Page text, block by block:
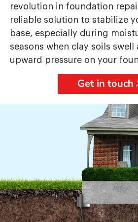
revolution in foundation
reliable solution to stabilize
base, especially during
seasons when clay soils swell
upward pressure on your
Get in touch